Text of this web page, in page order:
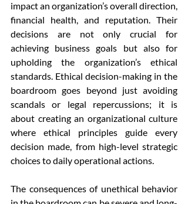
impact an organization’s overall direction,
financial health, and reputation. Their
decisions are not only crucial for
achieving business goals but also for
upholding the organization’s ethical
standards. Ethical decision-making in the
boardroom goes beyond just avoiding
scandals or legal repercussions; it is
about creating an organizational culture
where ethical principles guide every
decision made, from high-level strategic
choices to daily operational actions.
The consequences of unethical behavior